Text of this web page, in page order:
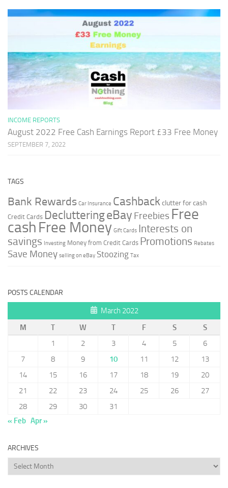
INCOME REPORTS
August 2022 Free Cash Earnings Report £33 Free Money
SEPTEMBER 7, 2022
TAGS
Bank Rewards Car Insurance Cashbackclutter for cash
Credit Cards DeclutteringeBay Freebies Free
cash Free Money Gift Cards Interests on
savings Investing Money from Credit Cards Promotions Rebates
Save Money selling on eBay Stoozing Tax
POSTS CALENDAR
March 2022
M
T W T F S
S
1
2 3 4 5
6
7
8 9 10 11 12
13
14
15 16 17 18 19
20
21
22 23 24 25 26
27
28
29 30
31
« Feb Apr »
ARCHIVES
Archives